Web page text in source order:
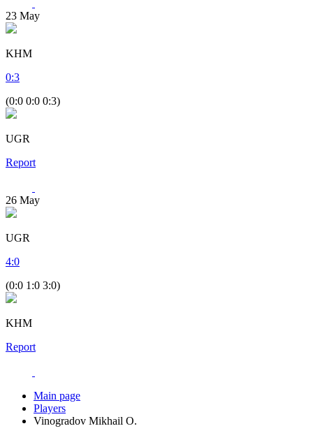
23 May
KHM
0:3
(0:0 0:0 0:3)
UGR
Report
26 May
UGR
4:0
(0:0 1:0 3:0)
KHM
Report
Main page
Players
Vinogradov Mikhail O.